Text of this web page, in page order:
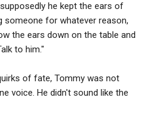
he kept the ears of
someone for whatever reason,
the ears down on the table and
to him."
of fate, Tommy was not
voice. He didn't sound like the